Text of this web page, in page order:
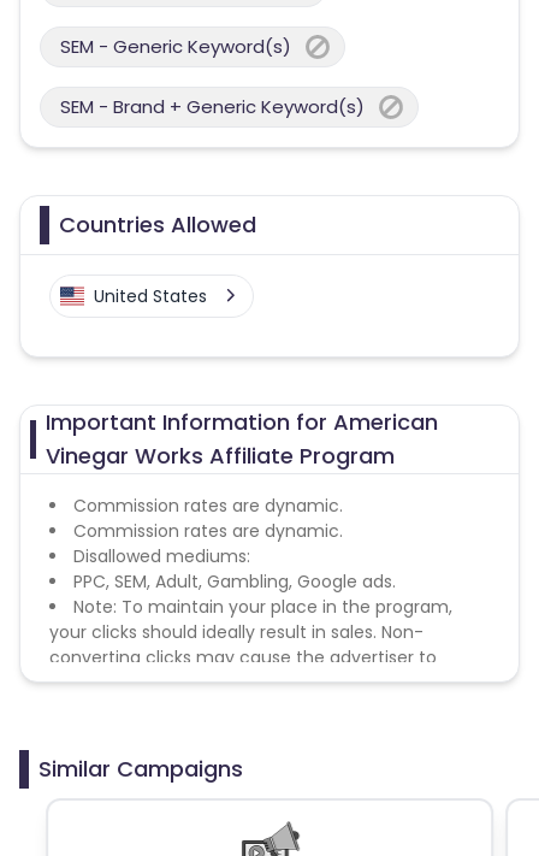
SEM - Generic Keyword(s)
SEM - Brand + Generic Keyword(s)
Countries Allowed
United States
Important Information for American
Vinegar Works Affiliate Program
Commission rates are dynamic.
Commission rates are dynamic.
Disallowed mediums:
PPC, SEM, Adult, Gambling, Google ads.
Note: To maintain your place in the program,
your clicks should ideally result in sales. Non-
converting clicks may cause the advertiser to
remove you from the program.
Similar Campaigns